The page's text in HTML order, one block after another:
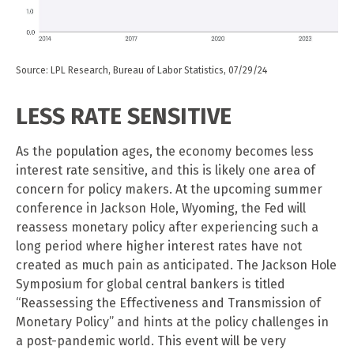
Source: LPL Research, Bureau of Labor Statistics, 07/29/24
LESS RATE SENSITIVE
As the population ages, the economy becomes less
interest rate sensitive, and this is likely one area of
concern for policy makers. At the upcoming summer
conference in Jackson Hole, Wyoming, the Fed will
reassess monetary policy after experiencing such a
long period where higher interest rates have not
created as much pain as anticipated. The Jackson Hole
Symposium for global central bankers is titled
“Reassessing the Effectiveness and Transmission of
Monetary Policy” and hints at the policy challenges in
a post-pandemic world. This event will be very